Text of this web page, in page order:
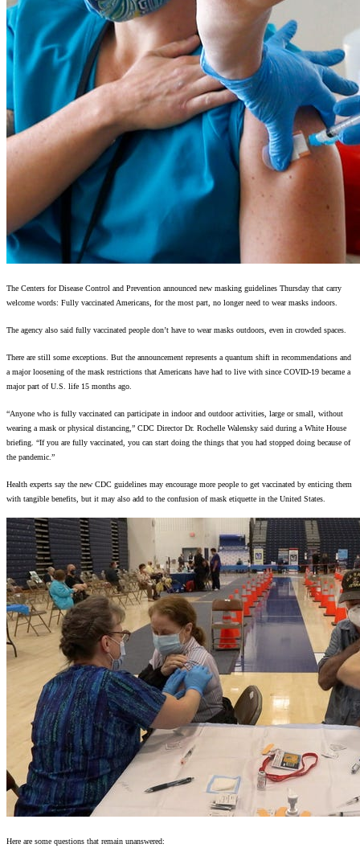
The Centers for Disease Control and Prevention announced new masking guidelines Thursday that carry
welcome words: Fully vaccinated Americans, for the most part, no longer need to wear masks indoors.
The agency also said fully vaccinated people don’t have to wear masks outdoors, even in crowded spaces.
There are still some exceptions. But the announcement represents a quantum shift in recommendations and
a major loosening of the mask restrictions that Americans have had to live with since COVID-19 became a
major part of U.S. life 15 months ago.
“Anyone who is fully vaccinated can participate in indoor and outdoor activities, large or small, without
wearing a mask or physical distancing,” CDC Director Dr. Rochelle Walensky said during a White House
briefing. “If you are fully vaccinated, you can start doing the things that you had stopped doing because of
the pandemic.”
Health experts say the new CDC guidelines may encourage more people to get vaccinated by enticing them
with tangible benefits, but it may also add to the confusion of mask etiquette in the United States.
Here are some questions that remain unanswered: